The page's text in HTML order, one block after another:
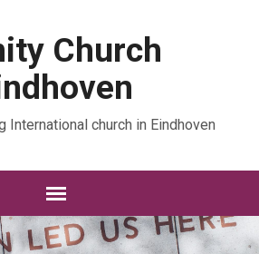
Church
International church in Eindhoven